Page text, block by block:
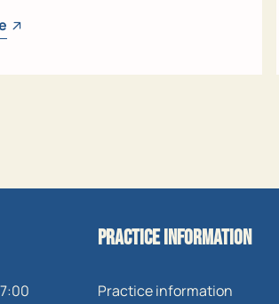
Practice information
Practice information